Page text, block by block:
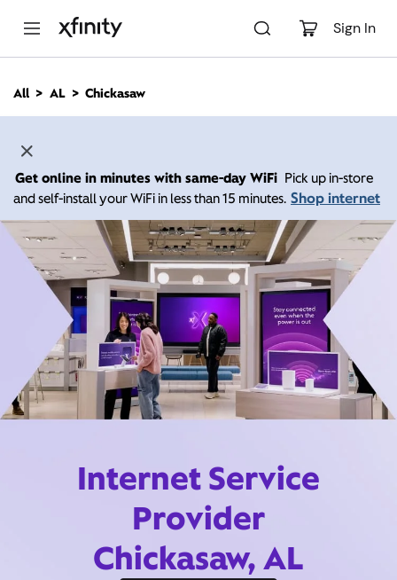
Sign In
n
All AL Chickasaw
Get online in minutes with same-day WiFi Pick up in-store
and self-install your WiFi in less than 15 minutes. Shop internet
Internet Service
Provider
Chickasaw, AL